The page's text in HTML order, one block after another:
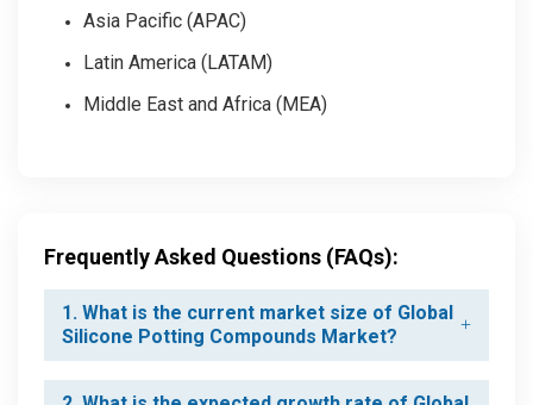
Asia Pacific (APAC)
Latin America (LATAM)
Middle East and Africa (MEA)
Frequently Asked Questions (FAQs):
1. What is the current market size of Global
Silicone Potting Compounds Market?